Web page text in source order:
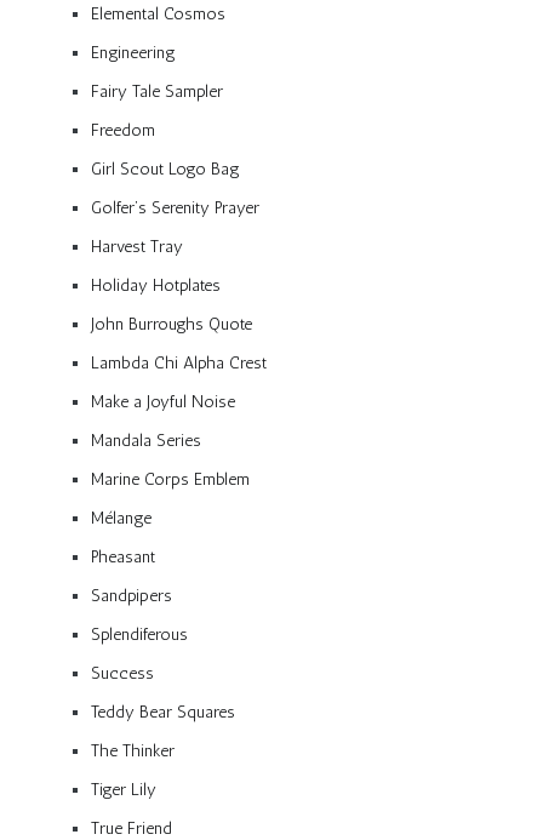
Elemental Cosmos
Engineering
Fairy Tale Sampler
Freedom
Girl Scout Logo Bag
Golfer’s Serenity Prayer
Harvest Tray
Holiday Hotplates
John Burroughs Quote
Lambda Chi Alpha Crest
Make a Joyful Noise
Mandala Series
Marine Corps Emblem
Mélange
Pheasant
Sandpipers
Splendiferous
Success
Teddy Bear Squares
The Thinker
Tiger Lily
True Friend